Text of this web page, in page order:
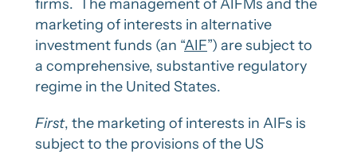
firms. The management of AIFMs and the
marketing of interests in alternative
investment funds (an “AIF”) are subject to
a comprehensive, substantive regulatory
regime in the United States.
First, the marketing of interests in AIFs is
subject to the provisions of the US